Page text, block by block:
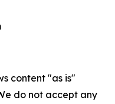
content "as is"
do not accept any